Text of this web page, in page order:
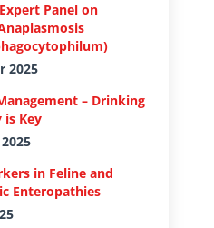
Panel on
2025
– Drinking
is Key
in Feline and
Enteropathies